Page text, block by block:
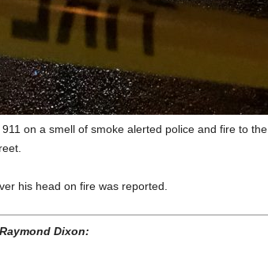
on a smell of smoke alerted police and fire to the
his head on fire was reported.
Dixon: